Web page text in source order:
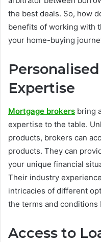
the best deals. So, how
benefits of working with
your home-buying
Expertise
Mortgage brokers bring
expertise to the table.
products, brokers can
products. They can
your unique financial
Their industry
intricacies of different
the terms and conditions
Access to